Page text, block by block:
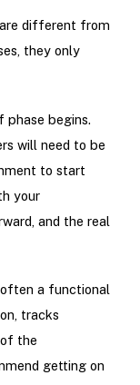
different from
they only
phase begins.
will need to be
to start
your
and the real
often a functional
tracks
the
getting on